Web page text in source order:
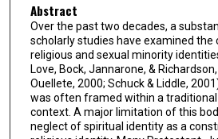
Abstract
Over the past two decades, a
scholarly studies have examined the
religious and sexual minority
Love, Bock, Jannarone, &
Ouellete, 2000; Schuck & Liddle,
was often framed within a
context. A major limitation of this
neglect of spiritual identity as a